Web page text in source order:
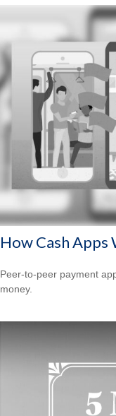
How Cash Apps
Peer-to-peer payment
money.